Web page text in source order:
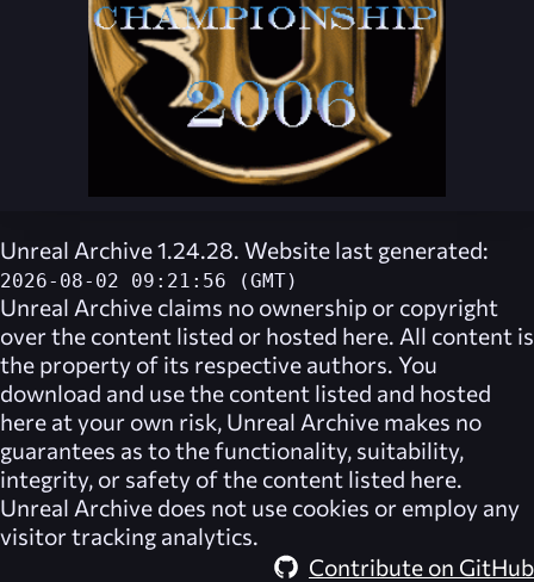
Unreal Archive 1.24.28. Website last generated:
2026-08-02 09:21:56 (GMT)
Unreal Archive claims no ownership or copyright
over the content listed or hosted here. All content is
the property of its respective authors. You
download and use the content listed and hosted
here at your own risk, Unreal Archive makes no
guarantees as to the functionality, suitability,
integrity, or safety of the content listed here.
Unreal Archive does not use cookies or employ any
visitor tracking analytics.
Contribute on GitHub